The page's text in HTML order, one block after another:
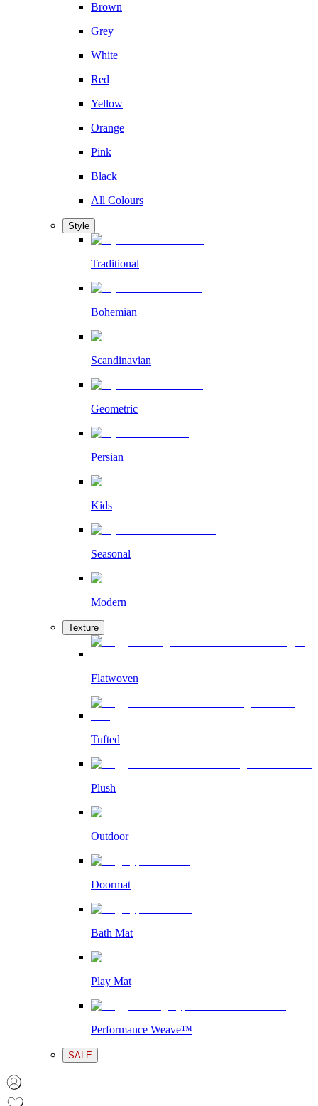
Brown
Grey
White
Red
Yellow
Orange
Pink
Black
All Colours
Style
Traditional
Bohemian
Scandinavian
Geometric
Persian
Kids
Seasonal
Modern
Texture
Flatwoven
Tufted
Plush
Outdoor
Doormat
Bath Mat
Play Mat
Performance Weave™
SALE